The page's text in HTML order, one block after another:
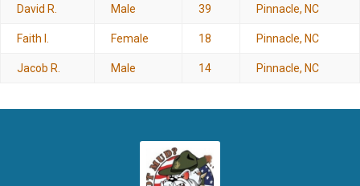
David R. Male 39 Pinnacle, NC
Faith I. Female 18 Pinnacle, NC
Jacob R. Male 14 Pinnacle, NC